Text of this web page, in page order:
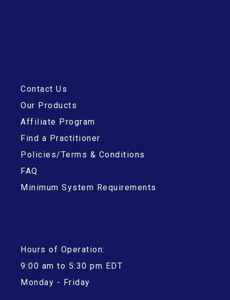
Contact Us
Our Products
Affiliate Program
Find a Practitioner
Policies/Terms & Conditions
FAQ
Minimum System Requirements
Hours of Operation:
9:00 am to 5:30 pm EDT
Monday - Friday